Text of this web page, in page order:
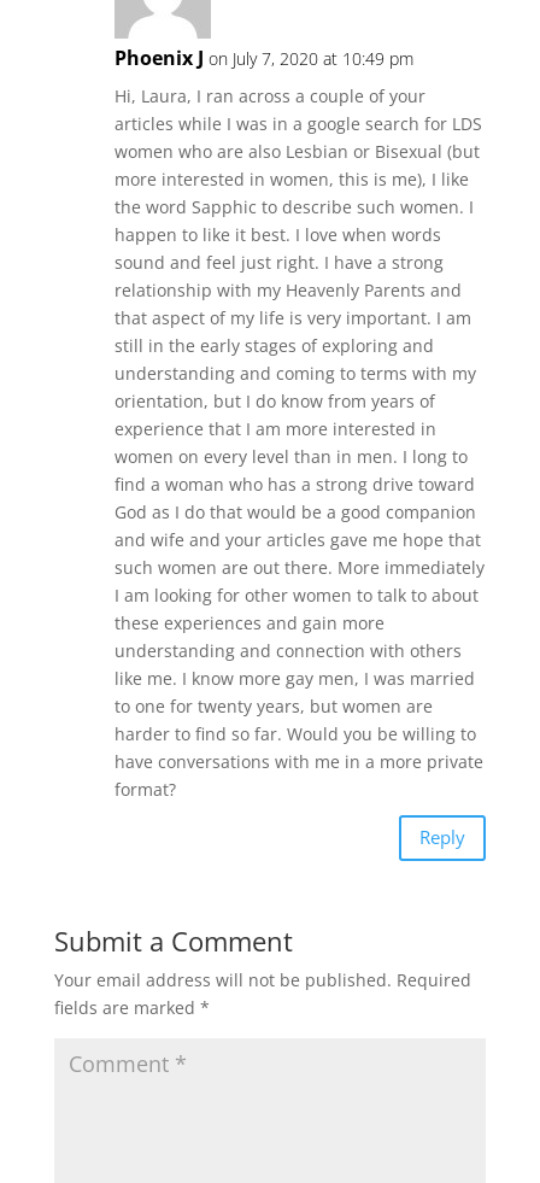
Phoenix J on July 7, 2020 at 10:49 pm
Hi, Laura, I ran across a couple of your
articles while I was in a google search for LDS
women who are also Lesbian or Bisexual (but
more interested in women, this is me), I like
the word Sapphic to describe such women. I
happen to like it best. I love when words
sound and feel just right. I have a strong
relationship with my Heavenly Parents and
that aspect of my life is very important. I am
still in the early stages of exploring and
understanding and coming to terms with my
orientation, but I do know from years of
experience that I am more interested in
women on every level than in men. I long to
find a woman who has a strong drive toward
God as I do that would be a good companion
and wife and your articles gave me hope that
such women are out there. More immediately
I am looking for other women to talk to about
these experiences and gain more
understanding and connection with others
like me. I know more gay men, I was married
to one for twenty years, but women are
harder to find so far. Would you be willing to
have conversations with me in a more private
format?
Reply
Submit a Comment
Your email address will not be published. Required
fields are marked *